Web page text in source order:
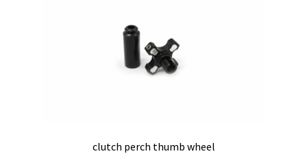
clutch perch thumb wheel